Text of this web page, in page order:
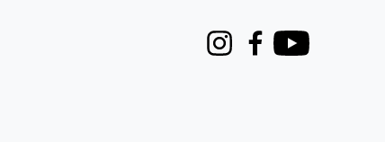
InstagramFacebook
Youtube